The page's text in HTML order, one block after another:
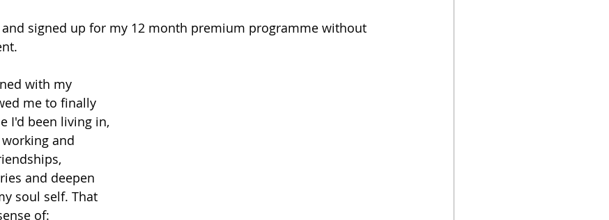
signed up for my 12 month premium programme without
with my
me to finally
I'd been living in,
and
and deepen
soul self. That
of: